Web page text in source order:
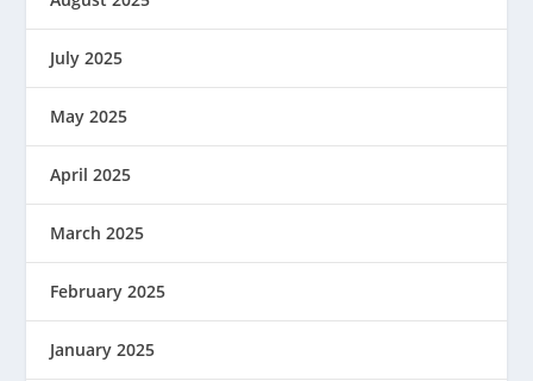
July 2025
May 2025
April 2025
March 2025
February 2025
January 2025